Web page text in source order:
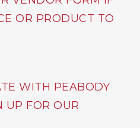
OR PRODUCT TO
WITH PEABODY
UP FOR OUR